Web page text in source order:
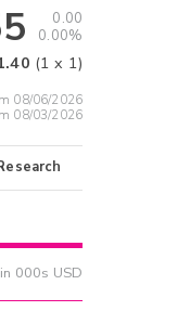
0.00
0.00%
(1 x 1)
08/06/2026
08/03/2026
000s USD